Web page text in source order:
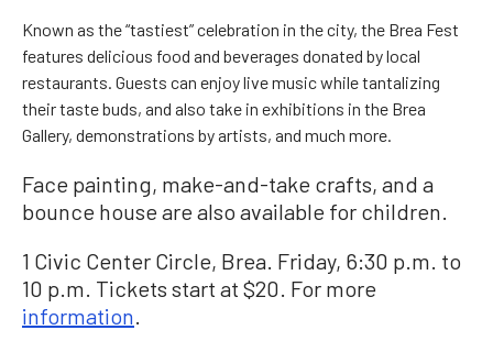
Known as the “tastiest” celebration in the city, the Brea Fest
features delicious food and beverages donated by local
restaurants. Guests can enjoy live music while tantalizing
their taste buds, and also take in exhibitions in the Brea
Gallery, demonstrations by artists, and much more.
Face painting, make-and-take crafts, and a
bounce house are also available for children.
1 Civic Center Circle, Brea. Friday, 6:30 p.m. to
10 p.m. Tickets start at $20. For more
information.